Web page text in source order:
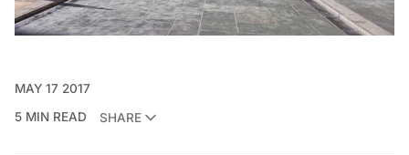
MAY 17 2017
5 MIN READ
SHARE